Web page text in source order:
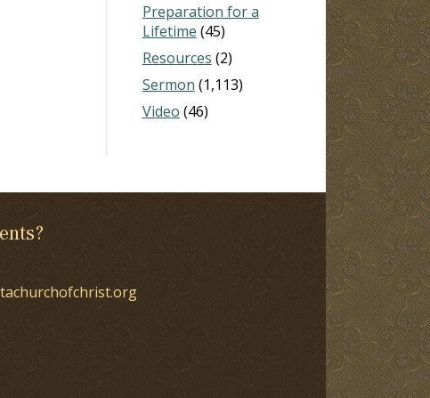
Preparation for a
Lifetime (45)
Resources (2)
Sermon (1,113)
Video (46)